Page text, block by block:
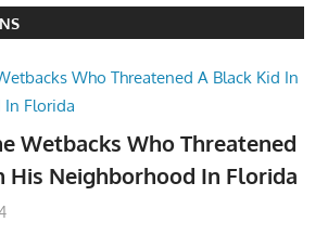
Wetbacks Who Threatened
His Neighborhood In Florida